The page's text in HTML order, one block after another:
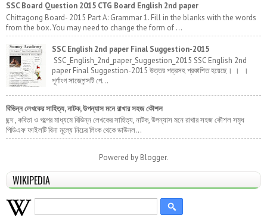
SSC Board Question 2015 CTG Board English 2nd paper
Chittagong Board- 2015 Part A: Grammar 1. Fill in the blanks with the words
from the box. You may need to change the form of ...
SSC English 2nd paper Final Suggestion-2015
SSC_English_2nd_paper_Suggestion_2015 SSC English 2nd
paper Final Suggestion-2015 উত্তর পত্রসহ প্রকাশিত হয়েছে। । ।
পূর্ণাংগ সাজেশন্সটি পে...
বিভিন্ন লেখকের সাহিত্য, নাটক, উপন্যাস মনে রাখার সহজ কৌশল
ছন্দ , কবিতা ও গল্পের মাধ্যমে বিভিন্ন লেখকের সাহিত্য, নাটক, উপন্যাস মনে রাখার সহজ কৌশল সমৃধ
পিডিএফ ফাইলটি বিনা মূল্যে নিচের লিংক থেকে ডাউনল...
Powered by Blogger.
WIKIPEDIA